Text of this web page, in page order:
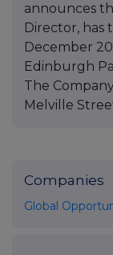
announces
Director, has
December
Edinburgh
The
Melville
Companies
Global